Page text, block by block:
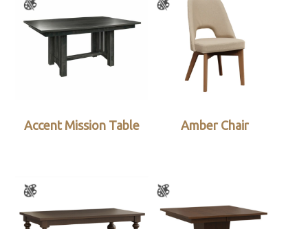
Accent Mission Table Amber Chair